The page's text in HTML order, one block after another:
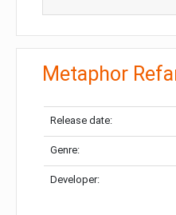
Metaphor
Release date:
Genre:
Developer: